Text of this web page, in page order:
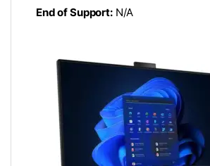
End of Support:N/A